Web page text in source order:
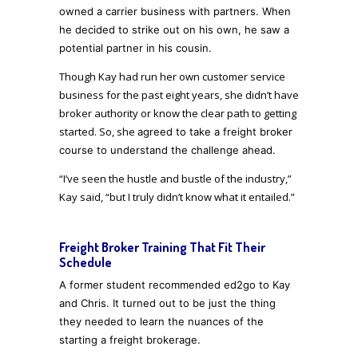
owned a carrier business with partners. When
he decided to strike out on his own, he saw a
potential partner in his cousin.
Though Kay had run her own customer service
business for the past eight years, she didn’t have
broker authority or know the clear path to getting
started. So, she agreed to take a freight broker
course to understand the challenge ahead.
“I’ve seen the hustle and bustle of the industry,”
Kay said, “but I truly didn’t know what it entailed.”
Freight Broker Training That Fit Their
Schedule
A former student recommended ed2go to Kay
and Chris. It turned out to be just the thing
they needed to learn the nuances of the
starting a freight brokerage.